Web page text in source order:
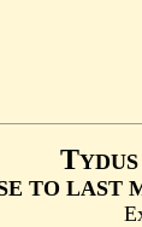
TYDUS
TO LAST